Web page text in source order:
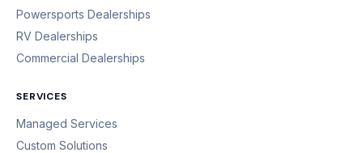
Powersports Dealerships
RV Dealerships
Commercial Dealerships
SERVICES
Managed Services
Custom Solutions